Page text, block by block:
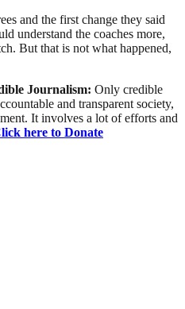
and the first change they said
understand the coaches more,
But that is not what happened,
Journalism: Only credible
and transparent society,
It involves a lot of efforts and
here to Donate